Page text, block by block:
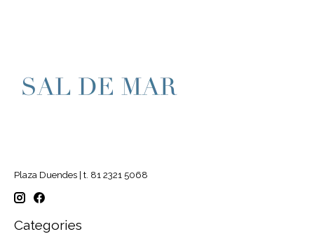
Plaza Duendes | t. 81 2321 5068
Categories